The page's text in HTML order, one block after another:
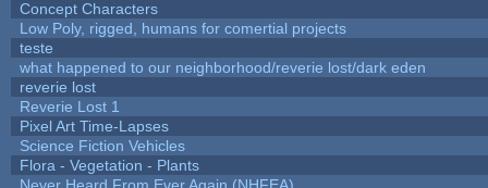
Concept Characters
Low Poly, rigged, humans for comertial projects
teste
what happened to our neighborhood/reverie lost/dark eden
reverie lost
Reverie Lost 1
Pixel Art Time-Lapses
Science Fiction Vehicles
Flora - Vegetation - Plants
Never Heard From Ever Again (NHFEA)